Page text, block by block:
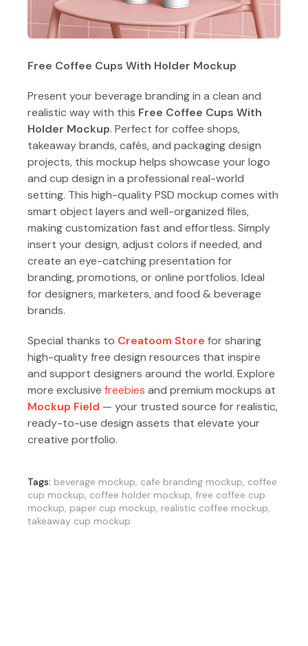
Free Coffee Cups With Holder Mockup
Present your beverage branding in a clean and
realistic way with this Free Coffee Cups With
Holder Mockup. Perfect for coffee shops,
takeaway brands, cafés, and packaging design
projects, this mockup helps showcase your logo
and cup design in a professional real-world
setting. This high-quality PSD mockup comes with
smart object layers and well-organized files,
making customization fast and effortless. Simply
insert your design, adjust colors if needed, and
create an eye-catching presentation for
branding, promotions, or online portfolios. Ideal
for designers, marketers, and food & beverage
brands.
Special thanks to Creatoom Store for sharing
high-quality free design resources that inspire
and support designers around the world. Explore
more exclusive freebies and premium mockups at
Mockup Field — your trusted source for realistic,
ready-to-use design assets that elevate your
creative portfolio.
Tags: beverage mockup cafe branding mockup coffee
cup mockup coffee holder mockup free coffee cup
mockup paper cup mockup realistic coffee mockup
takeaway cup mockup